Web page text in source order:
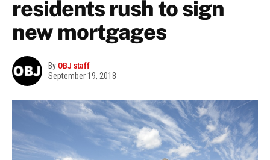
residents rush to sign
new mortgages
ByOBJ staff
September 19, 2018